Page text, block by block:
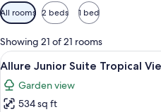
Available
filters
for
rooms
All rooms 2 beds 1 bed
Showing 21 of 21 rooms
View
all
photos
for
5
Allure Junior Suite Tropical
Garden view
534 sq ft